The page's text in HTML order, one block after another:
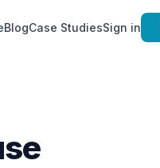
BlogCase StudiesSign in